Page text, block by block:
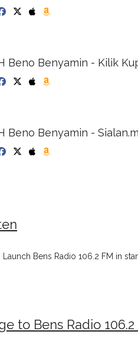
Beno Benyamin - Kilik
Beno Benyamin -
Launch Bens Radio 106.2 FM in
to Bens Radio 106.2